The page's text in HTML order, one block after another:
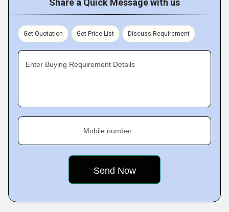
Share a Quick Message with us
Get Quotation Get Price List Discuss Requirement
Enter Buying Requirement Details
Mobile number